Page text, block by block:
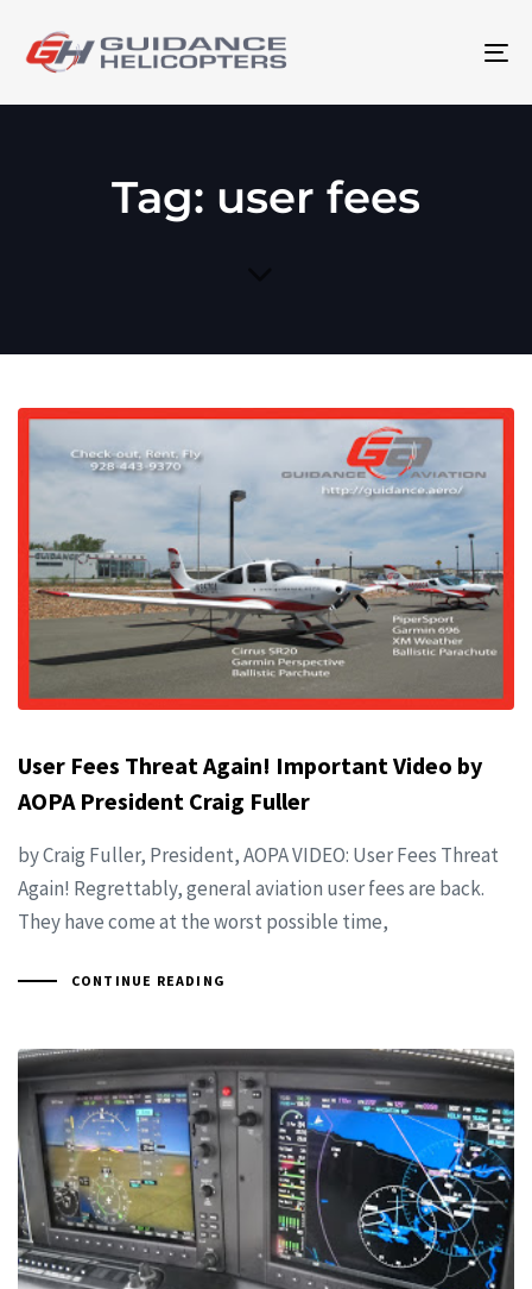
Tag: user fees
User Fees Threat Again! Important Video by
AOPA President Craig Fuller
by Craig Fuller, President, AOPA VIDEO: User Fees Threat
Again! Regrettably, general aviation user fees are back.
They have come at the worst possible time,
CONTINUE READING